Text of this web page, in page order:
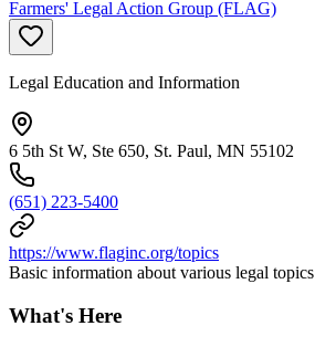
Farmers' Legal Action Group (FLAG)
Legal Education and Information
6 5th St W, Ste 650, St. Paul, MN 55102
(651) 223-5400
https://www.flaginc.org/topics
Basic information about various legal topics
What's Here